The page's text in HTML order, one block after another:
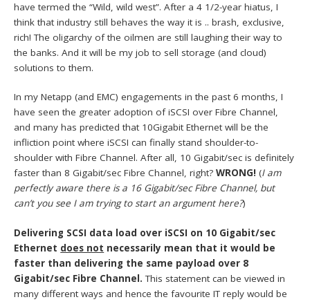
have termed the “Wild, wild west”. After a 4 1/2-year hiatus, I
think that industry still behaves the way it is .. brash, exclusive,
rich! The oligarchy of the oilmen are still laughing their way to
the banks. And it will be my job to sell storage (and cloud)
solutions to them.
In my Netapp (and EMC) engagements in the past 6 months, I
have seen the greater adoption of iSCSI over Fibre Channel,
and many has predicted that 10Gigabit Ethernet will be the
infliction point where iSCSI can finally stand shoulder-to-
shoulder with Fibre Channel. After all, 10 Gigabit/sec is definitely
faster than 8 Gigabit/sec Fibre Channel, right?WRONG!(I am
perfectly aware there is a 16 Gigabit/sec Fibre Channel, but
can’t you see I am trying to start an argument here?)
Delivering SCSI data load over iSCSI on 10 Gigabit/sec
Ethernet does not necessarily mean that it would be
faster than delivering the same payload over 8
Gigabit/sec Fibre Channel.This statement can be viewed in
many different ways and hence the favourite IT reply would be